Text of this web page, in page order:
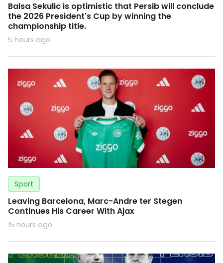
Balsa Sekulic is optimistic that Persib will conclude
the 2026 President's Cup by winning the
championship title.
5 hours ago
Sport
Leaving Barcelona, Marc-Andre ter Stegen
Continues His Career With Ajax
15 hours ago